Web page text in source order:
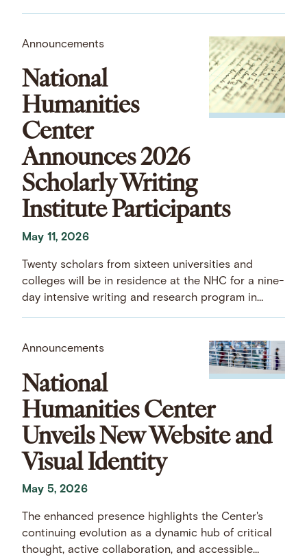
Announcements
National
Humanities
Center
Announces 2026
Scholarly Writing
Institute Participants
May 11, 2026
Twenty scholars from sixteen universities and
colleges will be in residence at the NHC for a nine-
day intensive writing and research program in
Announcements
National
Humanities Center
Unveils New Website and
Visual Identity
May 5, 2026
The enhanced presence highlights the Center's
continuing evolution as a dynamic hub of critical
thought, active collaboration, and accessible